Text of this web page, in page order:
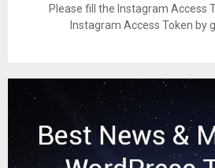
Please fill the Instagram Access
Instagram Access Token by